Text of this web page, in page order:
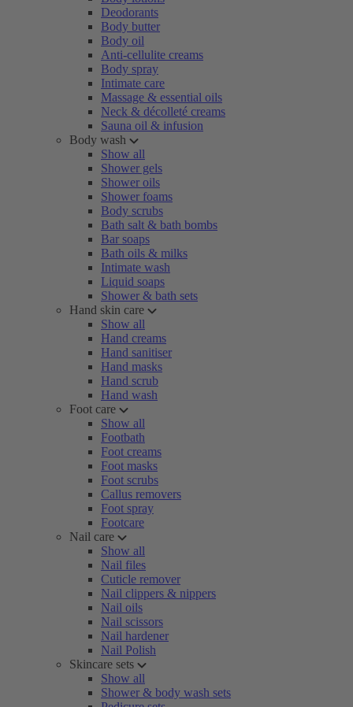
Deodorants
Body butter
Body oil
Anti-cellulite creams
Body spray
Intimate care
Massage & essential oils
Neck & décolleté creams
Sauna oil & infusion
Body wash
Show all
Shower gels
Shower oils
Shower foams
Body scrubs
Bath salt & bath bombs
Bar soaps
Bath oils & milks
Intimate wash
Liquid soaps
Shower & bath sets
Hand skin care
Show all
Hand creams
Hand sanitiser
Hand masks
Hand scrub
Hand wash
Foot care
Show all
Footbath
Foot creams
Foot masks
Foot scrubs
Callus removers
Foot spray
Footcare
Nail care
Show all
Nail files
Cuticle remover
Nail clippers & nippers
Nail oils
Nail scissors
Nail hardener
Nail Polish
Skincare sets
Show all
Shower & body wash sets